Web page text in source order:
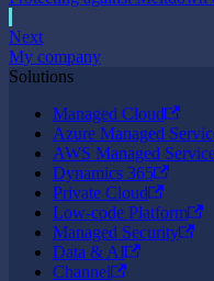
Next
My company
Solutions
Managed Cloud
Azure Managed
AWS Managed
Dynamics 365
Private Cloud
Low-code Platform
Managed Security
Data & AI
Channel